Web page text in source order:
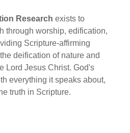
Research exists to
through worship, edification,
Scripture-affirming
deification of nature and
Lord Jesus Christ. God's
everything it speaks about,
truth in Scripture.